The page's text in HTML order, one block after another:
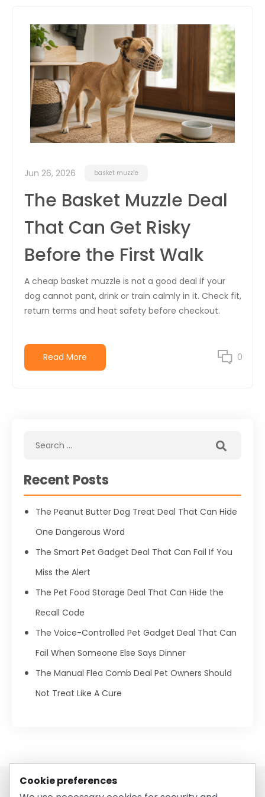
Jun 26, 2026 basket muzzle
The Basket Muzzle Deal
That Can Get Risky
Before the First Walk
A cheap basket muzzle is not a good deal if your
dog cannot pant, drink or train calmly in it. Check fit,
return terms and heat safety before checkout.
Read More 0
Recent Posts
The Peanut Butter Dog Treat Deal That Can Hide
One Dangerous Word
The Smart Pet Gadget Deal That Can Fail If You
Miss the Alert
The Pet Food Storage Deal That Can Hide the
Recall Code
The Voice-Controlled Pet Gadget Deal That Can
Fail When Someone Else Says Dinner
The Manual Flea Comb Deal Pet Owners Should
Not Treat Like A Cure
Cookie preferences